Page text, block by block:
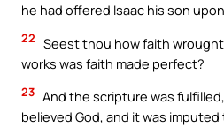
he had offered Isaac his son
22 Seest thou how faith
works was faith made perfect?
23 And the scripture was
believed God, and it was